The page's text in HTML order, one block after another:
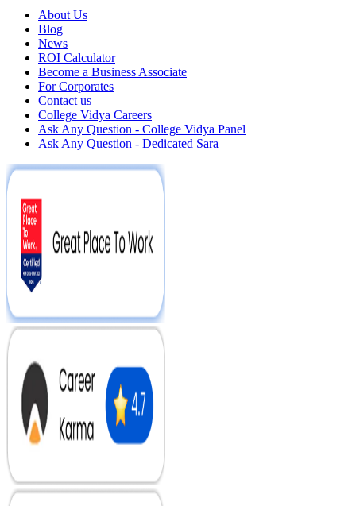
About Us
Blog
News
ROI Calculator
Become a Business Associate
For Corporates
Contact us
College Vidya Careers
Ask Any Question - College Vidya Panel
Ask Any Question - Dedicated Sara